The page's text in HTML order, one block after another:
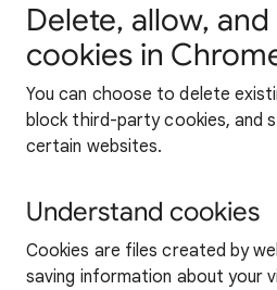
Delete, allow,
cookies in
You can choose to delete
block third-party cookies, and
certain websites.
Understand cookies
Cookies are files created by
saving information about your